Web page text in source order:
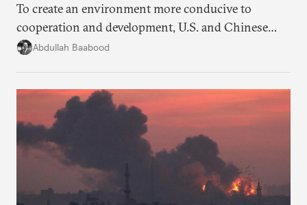
To create an environment more conducive to
cooperation and development, U.S. and Chinese
efforts should seek the endorsement of
remain barriers.
Abdullah Baabood